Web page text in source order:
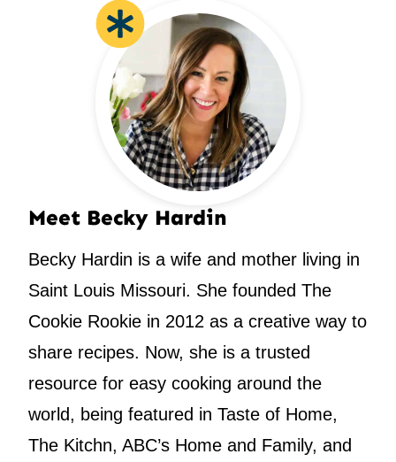
Meet Becky Hardin
Becky Hardin is a wife and mother living in
Saint Louis Missouri. She founded The
Cookie Rookie in 2012 as a creative way to
share recipes. Now, she is a trusted
resource for easy cooking around the
world, being featured in Taste of Home,
The Kitchn, ABC’s Home and Family, and